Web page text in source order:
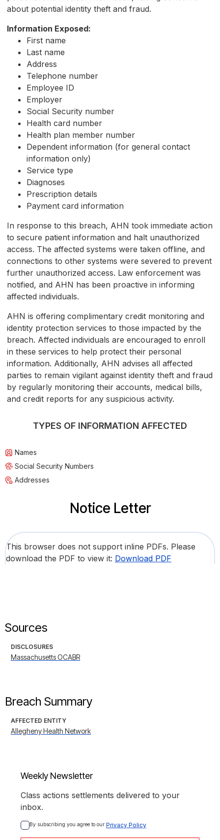
about potential identity theft and fraud.
Information Exposed:
First name
Last name
Address
Telephone number
Employee ID
Employer
Social Security number
Health card number
Health plan member number
Dependent information (for general contact
information only)
Service type
Diagnoses
Prescription details
Payment card information
In response to this breach, AHN took immediate action
to secure patient information and halt unauthorized
access. The affected systems were taken offline, and
connections to other systems were severed to prevent
further unauthorized access. Law enforcement was
notified, and AHN has been proactive in informing
affected individuals.
AHN is offering complimentary credit monitoring and
identity protection services to those impacted by the
breach. Affected individuals are encouraged to enroll
in these services to help protect their personal
information. Additionally, AHN advises all affected
parties to remain vigilant against identity theft and fraud
by regularly monitoring their accounts, medical bills,
and credit reports for any suspicious activity.
TYPES OF INFORMATION AFFECTED
Names
Social Security Numbers
Addresses
Notice Letter
This browser does not support inline PDFs. Please
download the PDF to view it: Download PDF
Sources
DISCLOSURES
Massachusetts OCABR
Breach Summary
AFFECTED ENTITY
Allegheny Health Network
Weekly Newsletter
Class actions settlements delivered to your
inbox.
By subscribing you agree to our Privacy Policy